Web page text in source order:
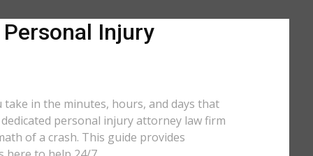
Injury
take in the minutes, hours, and days that
personal injury attorney law firm
of a crash. This guide provides